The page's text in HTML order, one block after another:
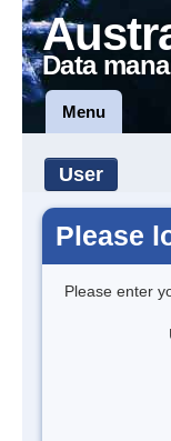
Data
Menu
User
Please
Please enter